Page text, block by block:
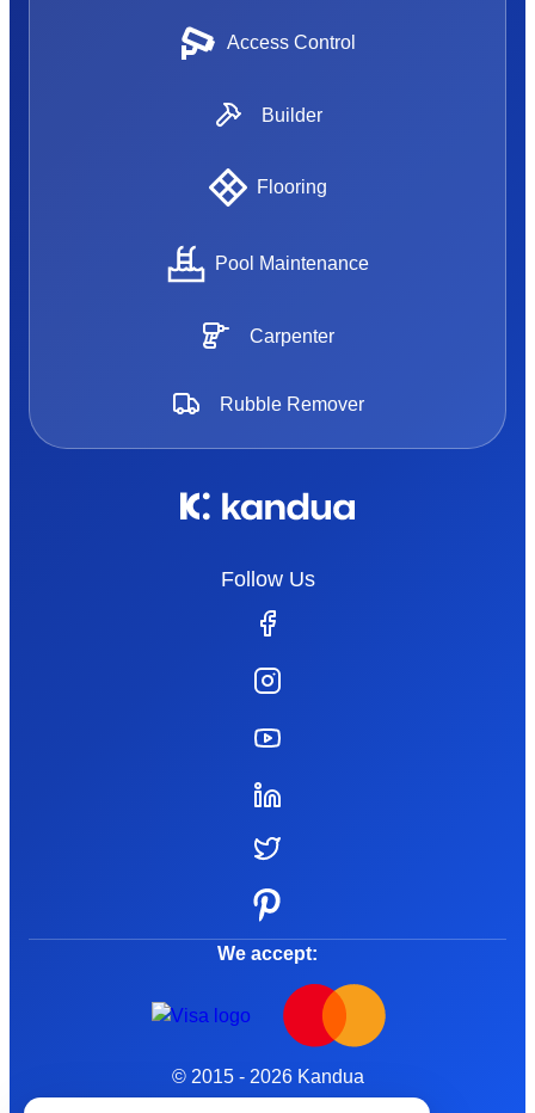
Access Control
Builder
Flooring
Pool Maintenance
Carpenter
Rubble Remover
Follow Us
We accept:
© 2015 - 2026 Kandua